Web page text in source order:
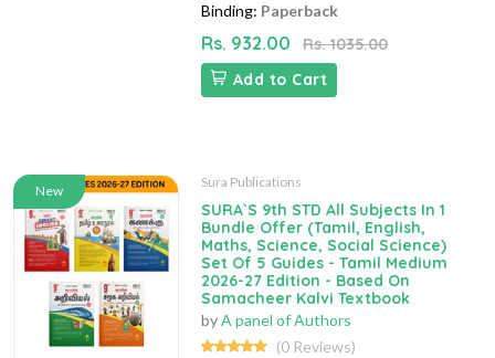
Binding: Paperback
Rs. 932.00
Rs. 1035.00
Add to Cart
New
Sura Publications
SURA`S 9th STD All Subjects In 1
Bundle Offer (Tamil, English,
Maths, Science, Social Science)
Set Of 5 Guides - Tamil Medium
2026-27 Edition - Based On
Samacheer Kalvi Textbook
byA panel of Authors
(0 Reviews)